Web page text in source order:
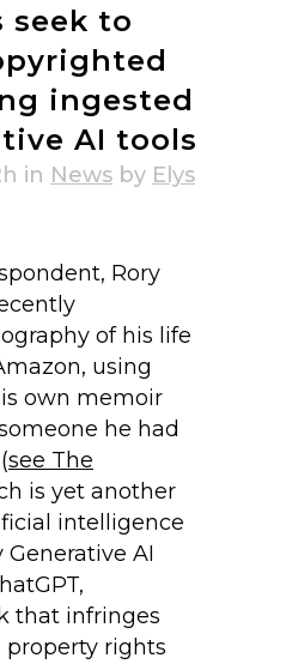
seek to
ingested
AI tools
in News by Elys
Rory
of his life
using
own memoir
he had
see The
is yet another
intelligence
Generative AI
that infringes
rights